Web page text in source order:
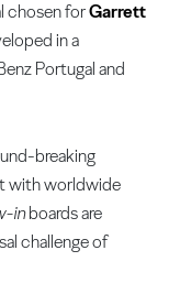
chosen forGarrett
in a
Portugal and
breaking
with worldwide
inboards are
challenge of